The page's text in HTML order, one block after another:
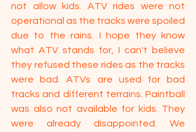
not allow kids. ATV rides were not
operational as the tracks were spoiled
due to the rains. I hope they know
what ATV stands for, I can't believe
they refused these rides as the tracks
were bad. ATVs are used for bad
tracks and different terrains. Paintball
was also not available for kids. They
were already disappointed. We